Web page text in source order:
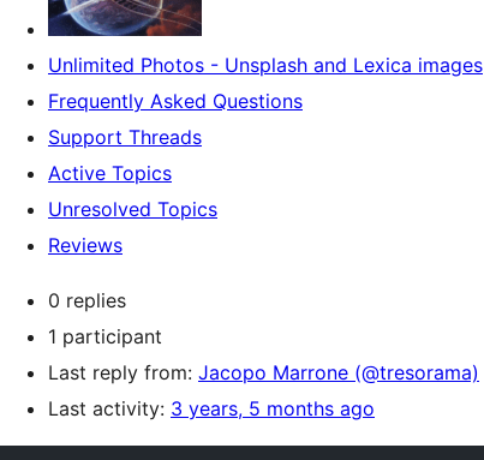
Unlimited Photos - Unsplash and Lexica images
Frequently Asked Questions
Support Threads
Active Topics
Unresolved Topics
Reviews
0 replies
1 participant
Last reply from: Jacopo Marrone (@tresorama)
Last activity: 3 years, 5 months ago